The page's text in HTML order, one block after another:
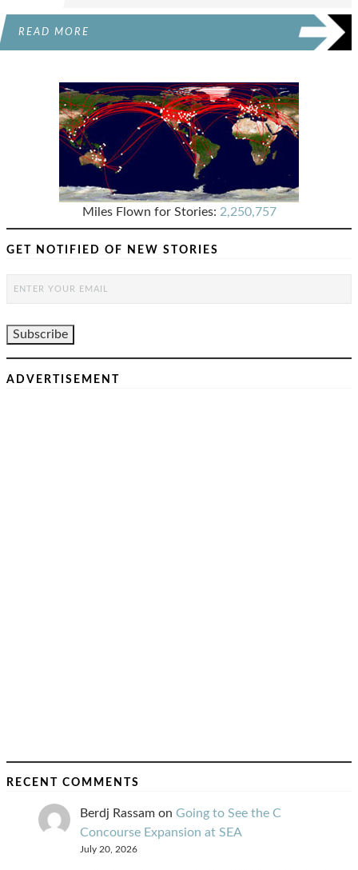
READ MORE
Miles Flown for Stories: 2,250,757
GET NOTIFIED OF NEW STORIES
ADVERTISEMENT
RECENT COMMENTS
Berdj Rassam on Going to See the C
Concourse Expansion at SEA
July 20, 2026